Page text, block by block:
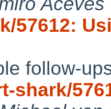
57612:
follow-
shark/